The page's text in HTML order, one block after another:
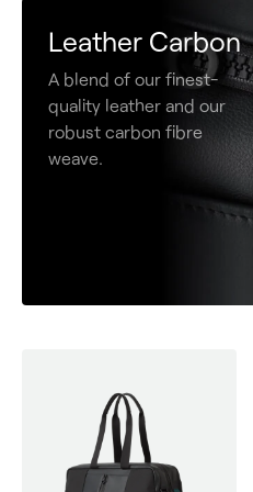
Leather Carbon
A blend of our finest-
quality leather and our
robust carbon fibre
weave.